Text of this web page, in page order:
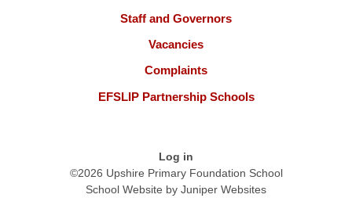
Staff and Governors
Vacancies
Complaints
EFSLIP Partnership Schools
Log in
©2026 Upshire Primary Foundation School
School Website by Juniper Websites